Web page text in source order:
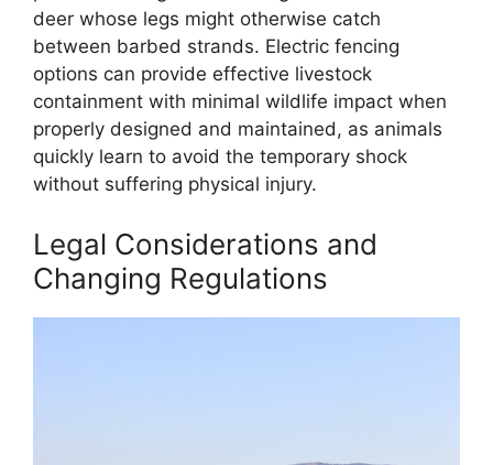
deer whose legs might otherwise catch
between barbed strands. Electric fencing
options can provide effective livestock
containment with minimal wildlife impact when
properly designed and maintained, as animals
quickly learn to avoid the temporary shock
without suffering physical injury.
Legal Considerations and
Changing Regulations